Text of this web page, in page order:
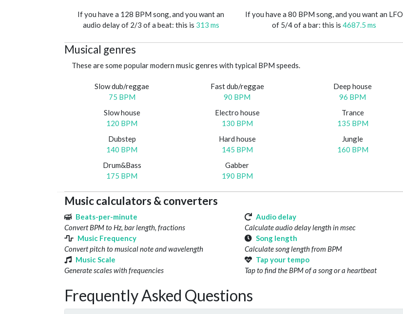
If you have a 128 BPM song, and you want an
audio delay of 2/3 of a beat: this is 313 ms
If you have a 80 BPM song, and you want an LFO
of 5/4 of a bar: this is 4687.5 ms
Musical genres
These are some popular modern music genres with typical BPM speeds.
Slow dub/reggae
75 BPM
Fast dub/reggae
90 BPM
Deep house
96 BPM
Slow house
120 BPM
Electro house
130 BPM
Trance
135 BPM
Dubstep
140 BPM
Hard house
145 BPM
Jungle
160 BPM
Drum&Bass
175 BPM
Gabber
190 BPM
Music calculators & converters
Beats-per-minute
Convert BPM to Hz, bar length, fractions
Audio delay
Calculate audio delay length in msec
Music Frequency
Convert pitch to musical note and wavelength
Song length
Calculate song length from BPM
Music Scale
Generate scales with frequencies
Tap your tempo
Tap to find the BPM of a song or a heartbeat
Frequently Asked Questions